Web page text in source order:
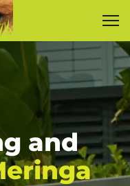
and